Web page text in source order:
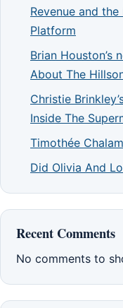
Revenue and
Platform
Brian Houston’s
About The
Christie
Inside The
Timothée
Did Olivia And
Recent Comments
No comments to